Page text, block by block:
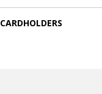
CARDHOLDERS